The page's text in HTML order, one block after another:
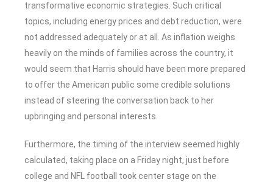
transformative economic strategies. Such critical
topics, including energy prices and debt reduction, were
not addressed adequately or at all. As inflation weighs
heavily on the minds of families across the country, it
would seem that Harris should have been more prepared
to offer the American public some credible solutions
instead of steering the conversation back to her
upbringing and personal interests.
Furthermore, the timing of the interview seemed highly
calculated, taking place on a Friday night, just before
college and NFL football took center stage on the